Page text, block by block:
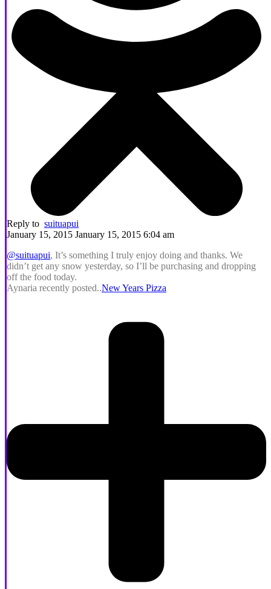
Reply to suituapui
January 15, 2015 January 15, 2015 6:04 am
@suituapui, It’s something I truly enjoy doing and thanks. We
didn’t get any snow yesterday, so I’ll be purchasing and dropping
off the food today.
Aynaria recently posted..New Years Pizza